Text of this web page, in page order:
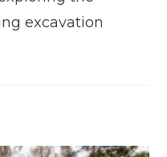
excavation